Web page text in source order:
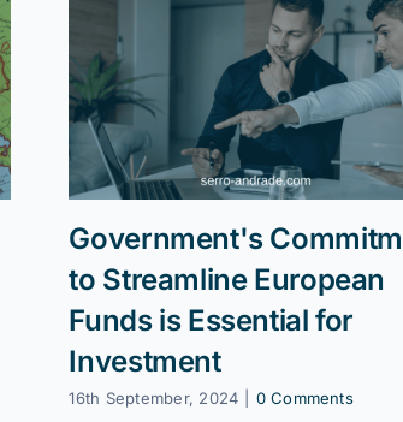
Government's
to Streamline European
Funds is Essential for
Investment
16th September, 2024 0 Comments